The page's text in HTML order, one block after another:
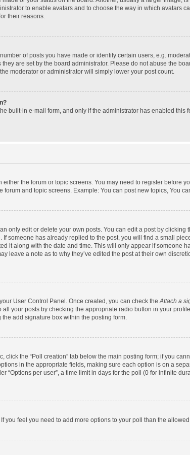
to enable avatars and to choose the way in which avatars
their reasons.
of posts you have made or identify certain users, e.g.
are set by the board administrator. Please do not abuse the
moderator or administrator will simply lower your post count.
built-in e-mail form, and only if the administrator has enabled this
the forum or topic screens. You may need to register before
and topic screens. Example: You can post new topics, You
only edit or delete your own posts. You can edit a post by clicking
someone has already replied to the post, you will find a small
it along with the date and time. This will only appear if someone
leave a note as to why they’ve edited the post at their own
User Control Panel. Once created, you can check the Attach a
your posts by checking the appropriate radio button in your
add signature box within the posting form.
click the “Poll creation” tab below the main posting form; if you
in the appropriate fields, making sure each option is on a
“Options per user”, a time limit in days for the poll (0 for infinite
you feel you need to add more options to your poll than the